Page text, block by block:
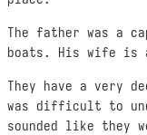
The father was a
boats. His wife is
They have a very
was difficult to
sounded like they